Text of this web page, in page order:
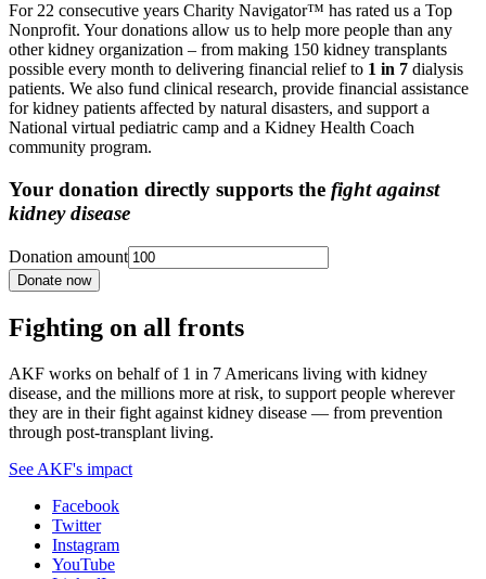
For 22 consecutive years Charity Navigator™ has rated us a Top
Nonprofit. Your donations allow us to help more people than any
other kidney organization – from making 150 kidney transplants
possible every month to delivering financial relief to 1 in 7 dialysis
patients. We also fund clinical research, provide financial assistance
for kidney patients affected by natural disasters, and support a
National virtual pediatric camp and a Kidney Health Coach
community program.
Your donation directly supports the fight against
kidney disease
Donation amount
Donate now
Fighting on all fronts
AKF works on behalf of 1 in 7 Americans living with kidney
disease, and the millions more at risk, to support people wherever
they are in their fight against kidney disease — from prevention
through post-transplant living.
See AKF's impact
Facebook
Twitter
Instagram
YouTube